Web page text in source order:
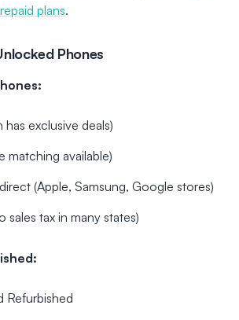
plans.
Phones
exclusive deals)
matching available)
(Apple, Samsung, Google stores)
sales tax in many states)
Refurbished